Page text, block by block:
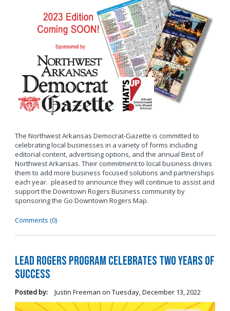
The Northwest Arkansas Democrat-Gazette is committed to
celebrating local businesses in a variety of forms including
editorial content, advertising options, and the annual Best of
Northwest Arkansas. Their commitment to local business drives
them to add more business focused solutions and partnerships
each year. pleased to announce they will continue to assist and
support the Downtown Rogers Business community by
sponsoring the Go Downtown Rogers Map.
Comments (0)
LEAD Rogers Program Celebrates Two Years of
Success
Posted by: Justin Freeman on Tuesday, December 13, 2022